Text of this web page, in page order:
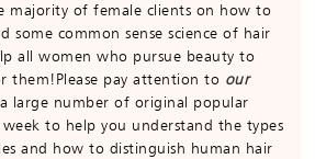
majority of female clients on how to
some common sense science of hair
all women who pursue beauty to
pay attention to our
large number of original popular
week to help you understand the types
and how to distinguish human hair